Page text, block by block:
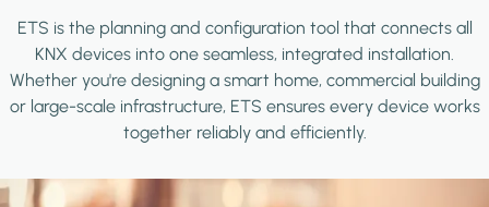
ETS is the planning and configuration tool that connects all
KNX devices into one seamless, integrated installation.
Whether you're designing a smart home, commercial building
or large-scale infrastructure, ETS ensures every device works
together reliably and efficiently.
Image